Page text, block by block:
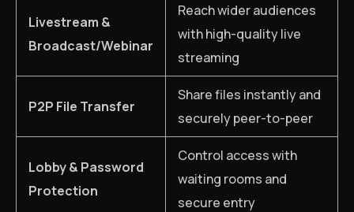
Livestream &
Broadcast/Webinar
Reach wider audiences
with high-quality live
streaming
P2P File Transfer
Share files instantly and
securely peer-to-peer
Lobby & Password
Protection
Control access with
waiting rooms and
secure entry